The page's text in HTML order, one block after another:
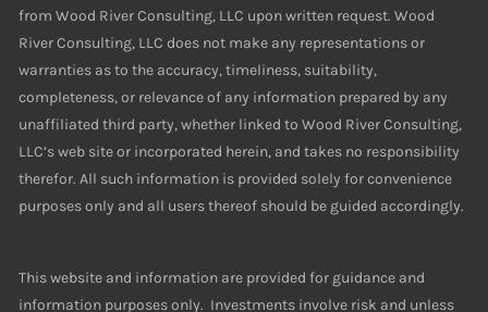
from Wood River Consulting, LLC upon written request. Wood
River Consulting, LLC does not make any representations or
warranties as to the accuracy, timeliness, suitability,
completeness, or relevance of any information prepared by any
unaffiliated third party, whether linked to Wood River Consulting,
LLC’s web site or incorporated herein, and takes no responsibility
therefor. All such information is provided solely for convenience
purposes only and all users thereof should be guided accordingly.
This website and information are provided for guidance and
information purposes only. Investments involve risk and unless